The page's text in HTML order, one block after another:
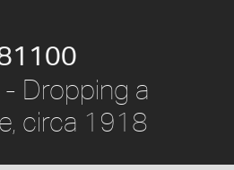
Dropping a
circa 1918